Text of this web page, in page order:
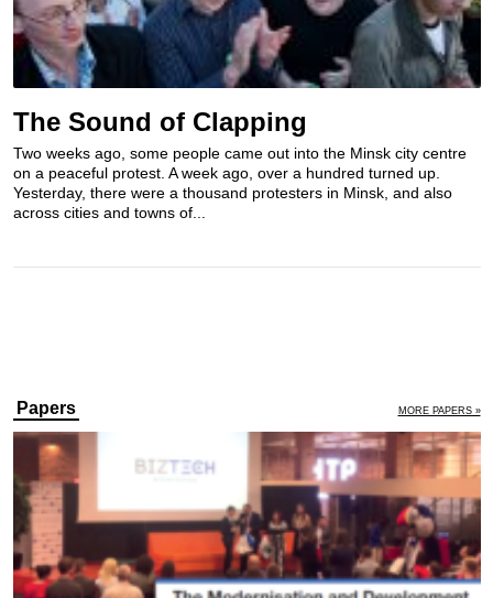
The Sound of Clapping
Two weeks ago, some people came out into the Minsk city centre
on a peaceful protest. A week ago, over a hundred turned up.
Yesterday, there were a thousand protesters in Minsk, and also
across cities and towns of...
Papers MORE PAPERS »